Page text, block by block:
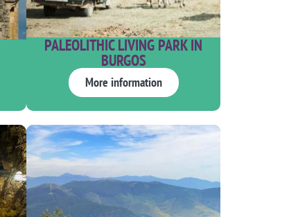
PALEOLITHIC LIVING PARK IN
BURGOS
More information